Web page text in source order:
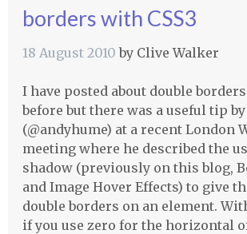
borders with CSS3
18 August 2010 by Clive Walker
I have posted about double
before but there was a useful tip
(@andyhume) at a recent London
meeting where he described the
shadow (previously on this blog,
and Image Hover Effects) to give
double borders on an element.
if you use zero for the horizontal